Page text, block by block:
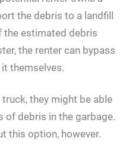
the debris to a landfill
estimated debris
the renter can bypass
themselves.
they might be able
debris in the garbage.
this option, however.